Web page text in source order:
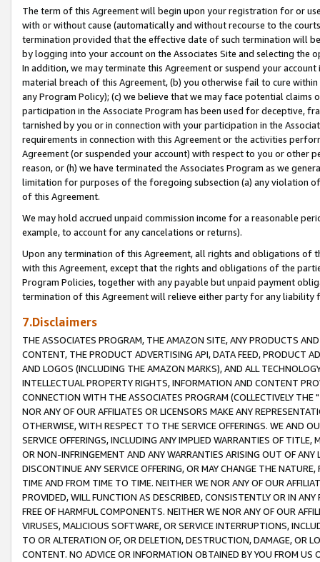
The term of this Agreement will begin upon your registration for or
with or without cause (automatically and without recourse to the
termination provided that the effective date of such termination will
by logging into your account on the Associates Site and selecting the
In addition, we may terminate this Agreement or suspend your
material breach of this Agreement, (b) you otherwise fail to cure
any Program Policy); (c) we believe that we may face potential
participation in the Associate Program has been used for deceptive,
tarnished by you or in connection with your participation in the
requirements in connection with this Agreement or the activities
Agreement (or suspended your account) with respect to you or other
reason, or (h) we have terminated the Associates Program as we
limitation for purposes of the foregoing subsection (a) any violation
of this Agreement.
We may hold accrued unpaid commission income for a reasonable
example, to account for any cancelations or returns).
Upon any termination of this Agreement, all rights and obligations of
with this Agreement, except that the rights and obligations of the
Program Policies, together with any payable but unpaid payment
termination of this Agreement will relieve either party for any liability
7.Disclaimers
THE ASSOCIATES PROGRAM, THE AMAZON SITE, ANY PRODUCTS
CONTENT, THE PRODUCT ADVERTISING API, DATA FEED, PRODUCT
AND LOGOS (INCLUDING THE AMAZON MARKS), AND ALL
INTELLECTUAL PROPERTY RIGHTS, INFORMATION AND CONTENT
CONNECTION WITH THE ASSOCIATES PROGRAM (COLLECTIVELY THE "
NOR ANY OF OUR AFFILIATES OR LICENSORS MAKE ANY
OTHERWISE, WITH RESPECT TO THE SERVICE OFFERINGS. WE AND
SERVICE OFFERINGS, INCLUDING ANY IMPLIED WARRANTIES OF
OR NON-INFRINGEMENT AND ANY WARRANTIES ARISING OUT OF ANY
DISCONTINUE ANY SERVICE OFFERING, OR MAY CHANGE THE
TIME AND FROM TIME TO TIME. NEITHER WE NOR ANY OF OUR
PROVIDED, WILL FUNCTION AS DESCRIBED, CONSISTENTLY OR IN
FREE OF HARMFUL COMPONENTS. NEITHER WE NOR ANY OF OUR
VIRUSES, MALICIOUS SOFTWARE, OR SERVICE INTERRUPTIONS,
TO OR ALTERATION OF, OR DELETION, DESTRUCTION, DAMAGE, OR
CONTENT. NO ADVICE OR INFORMATION OBTAINED BY YOU FROM